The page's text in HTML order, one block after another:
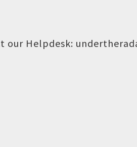
our Helpdesk: